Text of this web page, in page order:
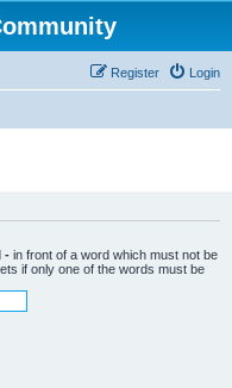
Login
Register
- in front of a word which must not be
if only one of the words must be